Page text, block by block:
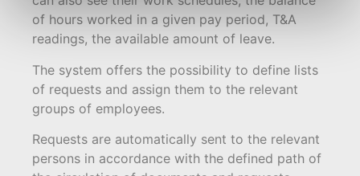
of hours worked in a given pay period, T&A
readings, the available amount of leave.
The system offers the possibility to define lists
of requests and assign them to the relevant
groups of employees.
Requests are automatically sent to the relevant
persons in accordance with the defined path of